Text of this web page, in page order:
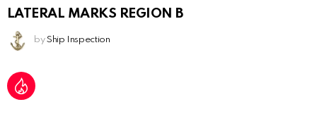
LATERAL MARKS REGION B
by Ship Inspection